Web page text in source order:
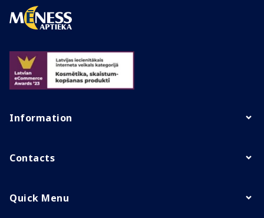
Information
Contacts
Quick Menu